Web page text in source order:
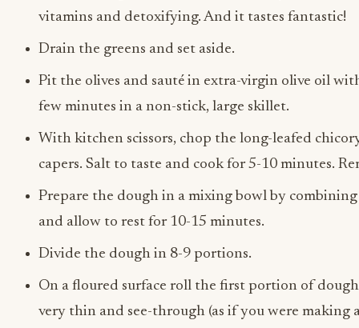
vitamins and detoxifying. And it tastes fantastic!
Drain the greens and set aside.
Pit the olives and sauté in extra-virgin olive oil
few minutes in a non-stick, large skillet.
With kitchen scissors, chop the long-leafed
capers. Salt to taste and cook for 5-10 minutes.
Prepare the dough in a mixing bowl by
and allow to rest for 10-15 minutes.
Divide the dough in 8-9 portions.
On a floured surface roll the first portion of
very thin and see-through (as if you were making